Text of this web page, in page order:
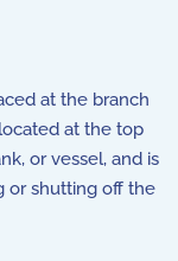
at the branch
at the top
or vessel, and is
or shutting off the